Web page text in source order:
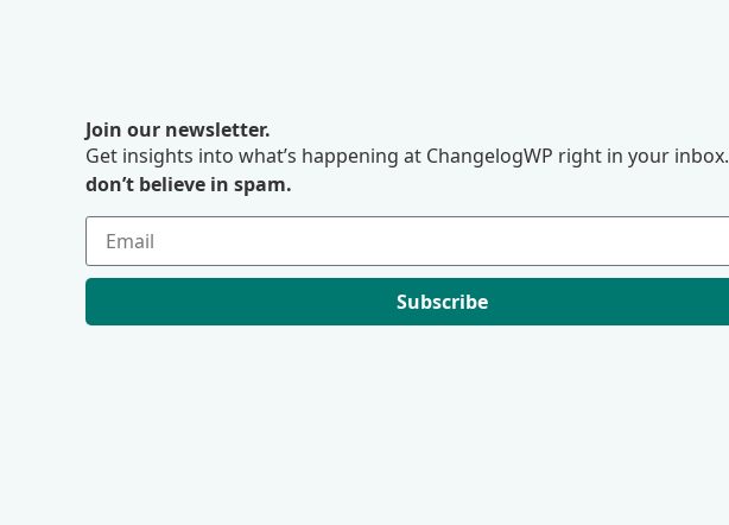
Join our newsletter.
Get insights into what’s happening at ChangelogWP right in your inbox.
don’t believe in spam.
Subscribe